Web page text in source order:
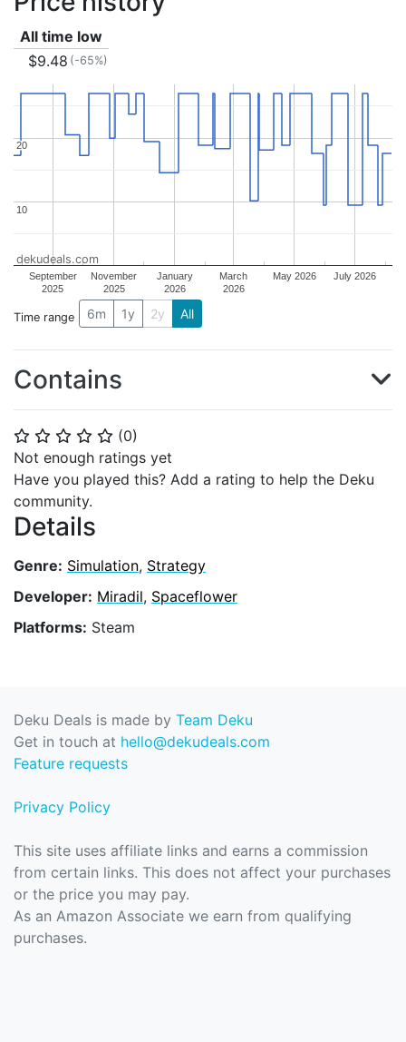
⭐ ⭐ ⭐ ⭐ ⭐ (0)
Not enough ratings yet
Have you played this? Add a rating to help the Deku
community.
Details
Genre: Simulation, Strategy
Developer: Miradil, Spaceflower
Platforms: Steam
All time low
$9.48 (-65%)
September
2025
November
2025
January
2026
March
2026
May 2026 July 2026
10
10
20
20
dekudeals.com
Time range 6m 1y 2y All
Contains
Deku Deals is made by Team Deku
Get in touch at hello@dekudeals.com
Feature requests
Privacy Policy
This site uses affiliate links and earns a commission
from certain links. This does not affect your purchases
or the price you may pay.
As an Amazon Associate we earn from qualifying
purchases.